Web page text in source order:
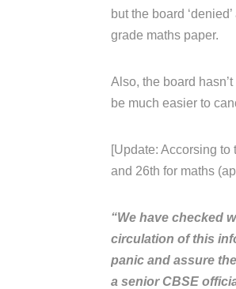
but the board
grade maths paper.
Also, the board
be much easier to
[Update: Accorsing
and 26th for maths
“We have checked
circulation of this
panic and assure
a senior CBSE